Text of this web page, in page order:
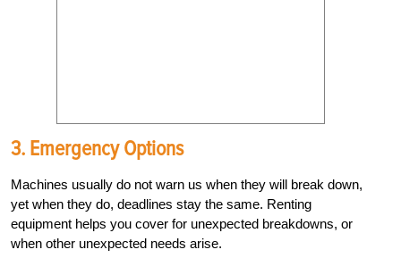
3. Emergency Options
Machines usually do not warn us when they will break down,
yet when they do, deadlines stay the same. Renting
equipment helps you cover for unexpected breakdowns, or
when other unexpected needs arise.